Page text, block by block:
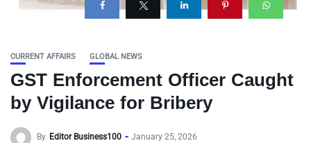
CURRENT AFFAIRS GLOBAL NEWS
GST Enforcement Officer Caught
by Vigilance for Bribery
By Editor Business100 January 25, 2026